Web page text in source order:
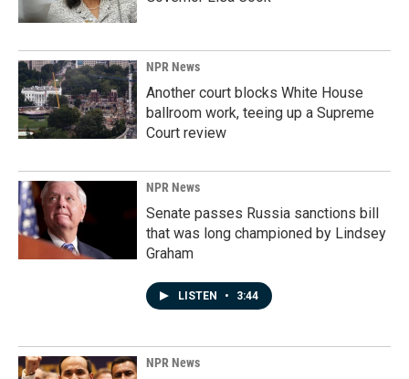
NPR News
Another court blocks White House
ballroom work, teeing up a Supreme
Court review
NPR News
Senate passes Russia sanctions bill
that was long championed by Lindsey
Graham
LISTEN • 3:44
NPR News